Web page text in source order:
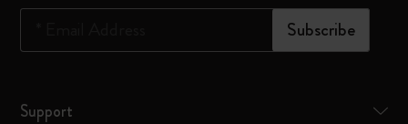
Subscribe
Support